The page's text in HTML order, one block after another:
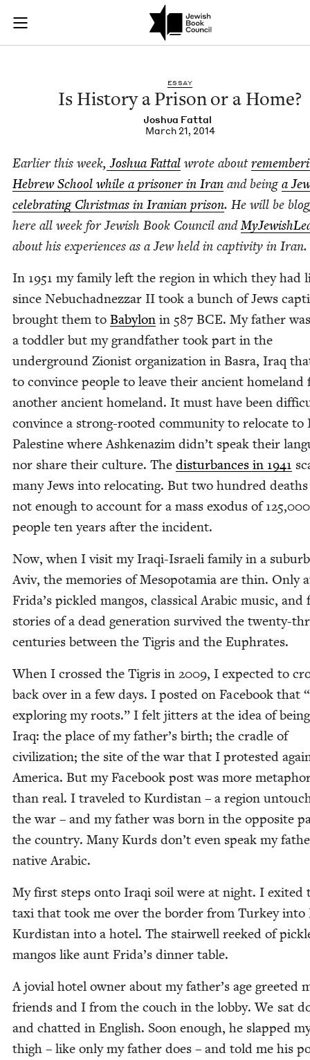
Skip to main content
Join (or gift!) our growing community of Nu Readers
JBC's curated book subscription series right to their door
Is History a Prison
ESSAY
Is His­to­ry a Prison or a Home?
Joshua Fat­tal
March 21, 2014
Ear­li­er this week, Joshua Fat­tal wrote about
Hebrew School while a pris­on­er in Iran and beinga
cel­e­brat­ing Christ­mas in Iran­ian prison. He will be
here all week for Jew­ish Book Coun­cil and
about his expe­ri­ences as a Jew held in cap­tiv­i­ty in Iran.
In 1951 my fam­i­ly left the region in which they had
since Neb­uchad­nez­zar II took a bunch of Jews
brought them to Baby­lon in 587 BCE. My father was
a tod­dler but my grand­fa­ther took part in the
under­ground Zion­ist orga­ni­za­tion in Bas­ra, Iraq
to con­vince peo­ple to leave their ancient home­land
anoth­er ancient home­land. It must have been
con­vince a strong-root­ed com­mu­ni­ty to relo­cate to
Palestine where Ashke­naz­im didn’t speak their
nor share their cul­ture. The dis­tur­bances in 1941
many Jews into relo­cat­ing. But two hun­dred deaths
not enough to account for a mass exo­dus of125,000
peo­ple ten years after the incident.
Now, when I vis­it my Iraqi-Israeli fam­i­ly in a
Aviv, the mem­o­ries of Mesopotamia are thin. Only
Frida’s pick­led man­gos, clas­si­cal Ara­bic music, and
sto­ries of a dead gen­er­a­tion sur­vived the twen­ty-
cen­turies between the Tigris and the Euphrates.
When I crossed the Tigris in 2009, I expect­ed to
back over in a few days. I post­ed on Face­book that “
explor­ing my roots.” I felt jit­ters at the idea of
Iraq: the place of my father’s birth; the cra­dle of
civ­i­liza­tion; the site of the war that I protest­ed
Amer­i­ca. But my Face­book post was more
than real. I trav­eled to Kur­dis­tan – a region
the war – and my father was born in the oppo­site
the coun­try. Many Kurds don’t even speak my
native Arabic.
My first steps onto Iraqi soil were at night. I exit­ed
taxi that took me over the bor­der from Turkey into
Kur­dis­tan into a hotel. The stair­well reeked of
man­gos like aunt Frida’s din­ner table.
A jovial hotel own­er about my father’s age greet­ed
friends and I from the couch in the lob­by. We sat
and chat­ted in Eng­lish. Soon enough, he slapped
thigh – like only my father does – and told me his